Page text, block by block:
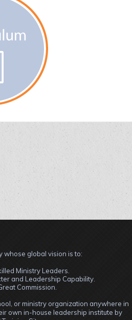
whose global vision is to:
Ministry Leaders.
and Leadership Capability.
Commission.
or ministry organization anywhere in
own in-house leadership institute by